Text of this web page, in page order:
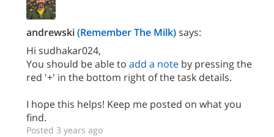
andrewski(Remember The Milk)says:
Hi sudhakar024,
You should be able to add a note by pressing the
red '+' in the bottom right of the task details.
I hope this helps! Keep me posted on what you
find.
Posted 3 years ago